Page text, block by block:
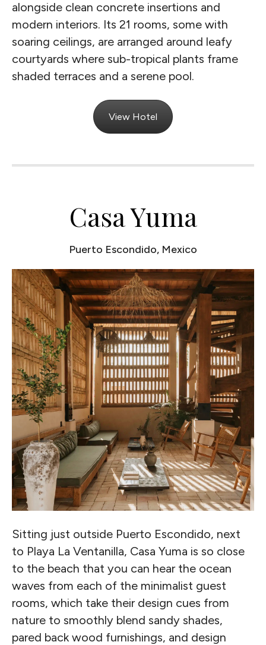
alongside clean concrete insertions and
modern interiors. Its 21 rooms, some with
soaring ceilings, are arranged around leafy
courtyards where sub-tropical plants frame
shaded terraces and a serene pool.
View Hotel
Casa Yuma
Puerto Escondido, Mexico
Sitting just outside Puerto Escondido, next
to Playa La Ventanilla, Casa Yuma is so close
to the beach that you can hear the ocean
waves from each of the minimalist guest
rooms, which take their design cues from
nature to smoothly blend sandy shades,
pared back wood furnishings, and design